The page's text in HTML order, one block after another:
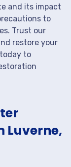
and its impact
to
Trust our
restore your
to
Luverne,